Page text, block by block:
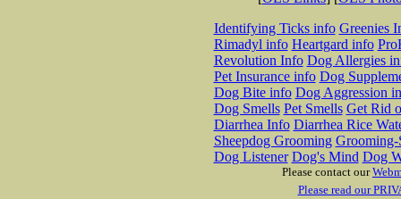
Identifying Ticks info Greenies
Rimadyl info Heartgard info
Revolution Info Dog Allergies
Pet Insurance info Dog
Dog Bite info Dog Aggression
Dog Smells Pet Smells Get Rid
Diarrhea Info Diarrhea Rice
Sheepdog Grooming Grooming-
Dog Listener Dog's Mind Dog
Please contact our
Please read our